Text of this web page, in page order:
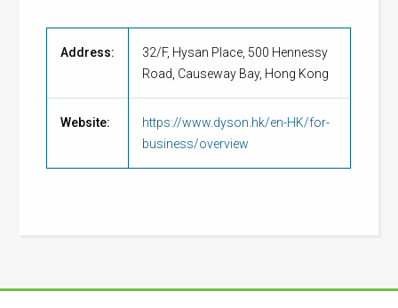
Address:
32/F, Hysan Place, 500 Hennessy
Road, Causeway Bay, Hong Kong
Website:
https://www.dyson.hk/en-HK/for-
business/overview